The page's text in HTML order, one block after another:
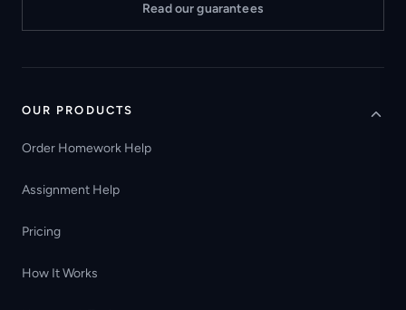
Read our guarantees
OUR PRODUCTS
Order Homework Help
Assignment Help
Pricing
How It Works